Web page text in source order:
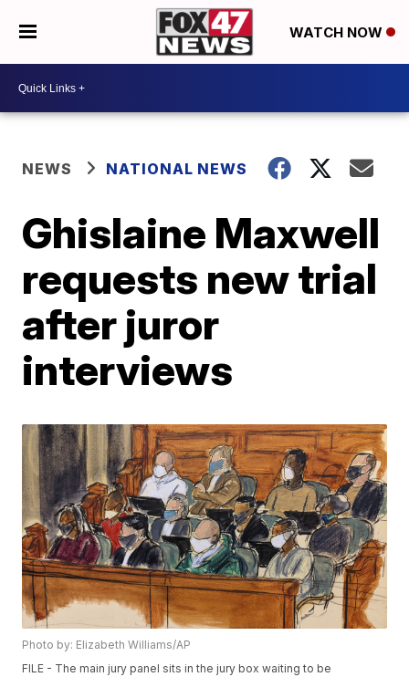
WATCH NOW
NEWS NATIONAL NEWS
Ghislaine Maxwell
requests new trial
after juror
interviews
Photo by: Elizabeth Williams/AP
FILE - The main jury panel sits in the jury box waiting to be